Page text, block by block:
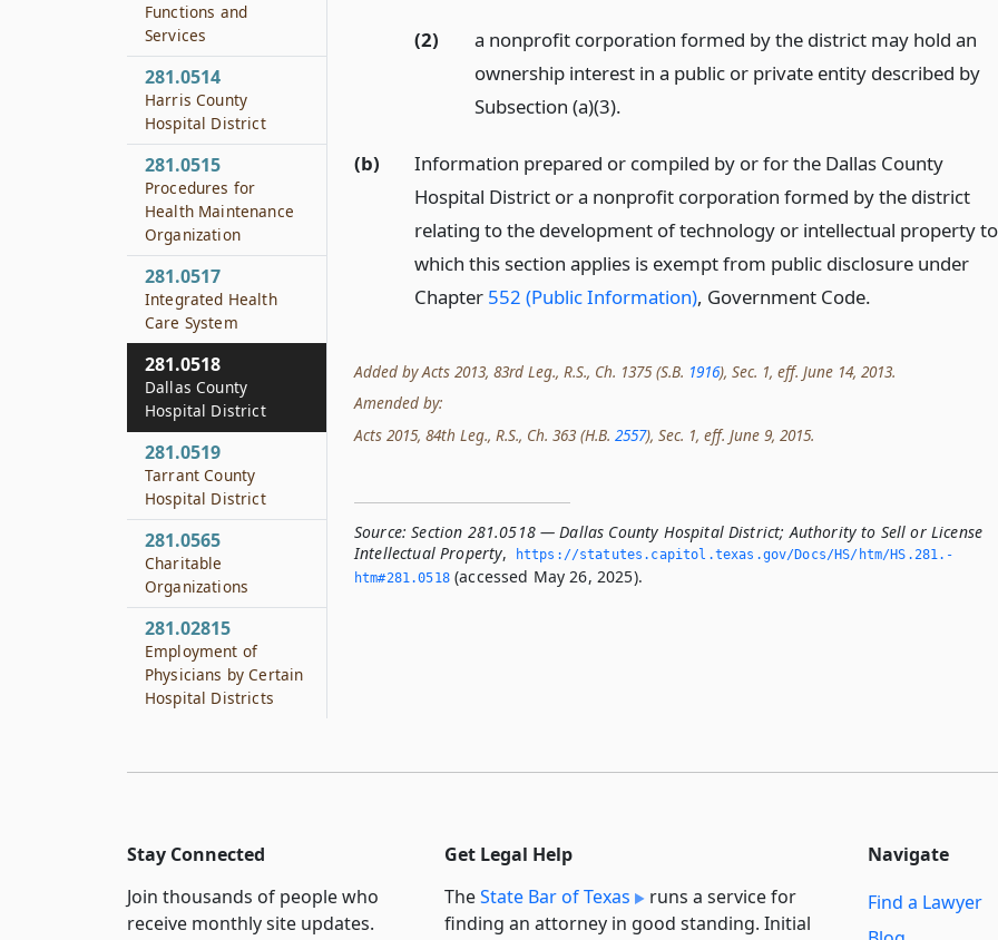
(2)
a nonprofit corporation formed by the district may hold an
ownership interest in a public or private entity described by
Subsection (a)(3).
(b)
Information prepared or compiled by or for the Dallas County
Hospital District or a nonprofit corporation formed by the district
relating to the development of technology or intellectual property to
which this section applies is exempt from public disclosure under
Chapter 552 (Public Information), Government Code.
Added by Acts 2013, 83rd Leg., R.S., Ch. 1375 (S.B. 1916), Sec. 1, eff. June 14, 2013.
Amended by:
Acts 2015, 84th Leg., R.S., Ch. 363 (H.B. 2557), Sec. 1, eff. June 9, 2015.
Source: Section 281.0518 — Dallas County Hospital District; Authority to Sell or License
Intellectual Property,
https://statutes.­capitol.­texas.­gov/Docs/HS/htm/HS.­281.­
htm#281.­0518(accessed May 26, 2025).
Functions and
Services
281.0514
Harris County
Hospital District
281.0515
Procedures for
Health Maintenance
Organization
281.0517
Integrated Health
Care System
281.0518
Dallas County
Hospital District
281.0519
Tarrant County
Hospital District
281.0565
Charitable
Organizations
281.02815
Employment of
Physicians by Certain
Hospital Districts
Stay Connected
Join thousands of people who
receive monthly site updates.
Get Legal Help
TheState Bar of Texas
runs a service for
finding an attorney in good standing. Initial
Navigate
Find a Lawyer